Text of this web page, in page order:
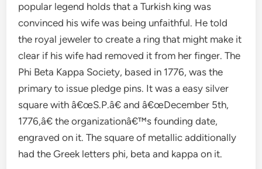
popular legend holds that a Turkish king was
convinced his wife was being unfaithful. He told
the royal jeweler to create a ring that might make it
clear if his wife had removed it from her finger. The
Phi Beta Kappa Society, based in 1776, was the
primary to issue pledge pins. It was a easy silver
square with â€œS.P.â€ and â€œDecember 5th,
1776,â€ the organizationâ€™s founding date,
engraved on it. The square of metallic additionally
had the Greek letters phi, beta and kappa on it.